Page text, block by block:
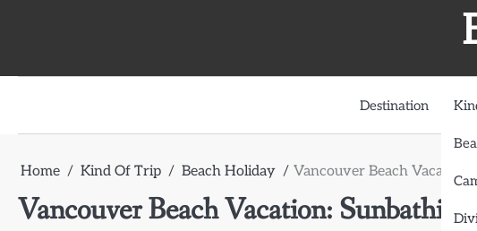
Destination
Home Kind Of Trip Beach Holiday Vancouver Beach Vacation:
Vancouver Beach Vacation: Sunbathing